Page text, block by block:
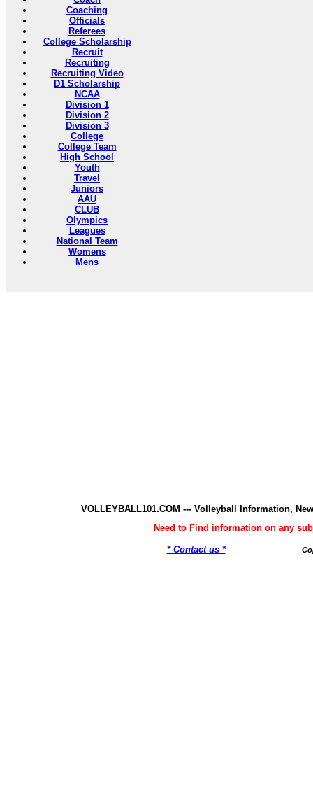
Coaching
Officials
Referees
College Scholarship
Recruit
Recruiting
Recruiting Video
D1 Scholarship
NCAA
Division 1
Division 2
Division 3
College
College Team
High School
Youth
Travel
Juniors
AAU
CLUB
Olympics
Leagues
National Team
Womens
Mens
VOLLEYBALL101.COM --- Volleyball Information,
Need to Find information on any
* Contact us *